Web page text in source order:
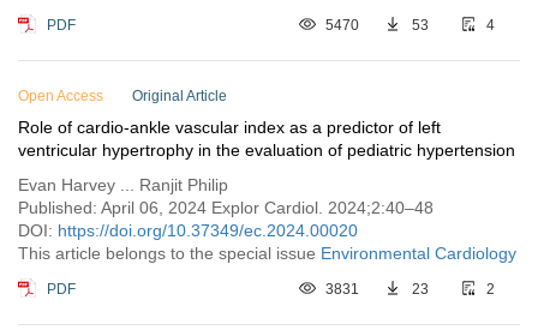
PDF 5470 53 4
Open Access Original Article
Role of cardio-ankle vascular index as a predictor of left
ventricular hypertrophy in the evaluation of pediatric hypertension
Evan Harvey ... Ranjit Philip
Published: April 06, 2024 Explor Cardiol. 2024;2:40–48
DOI: https://doi.org/10.37349/ec.2024.00020
This article belongs to the special issue Environmental Cardiology
PDF 3831 23 2